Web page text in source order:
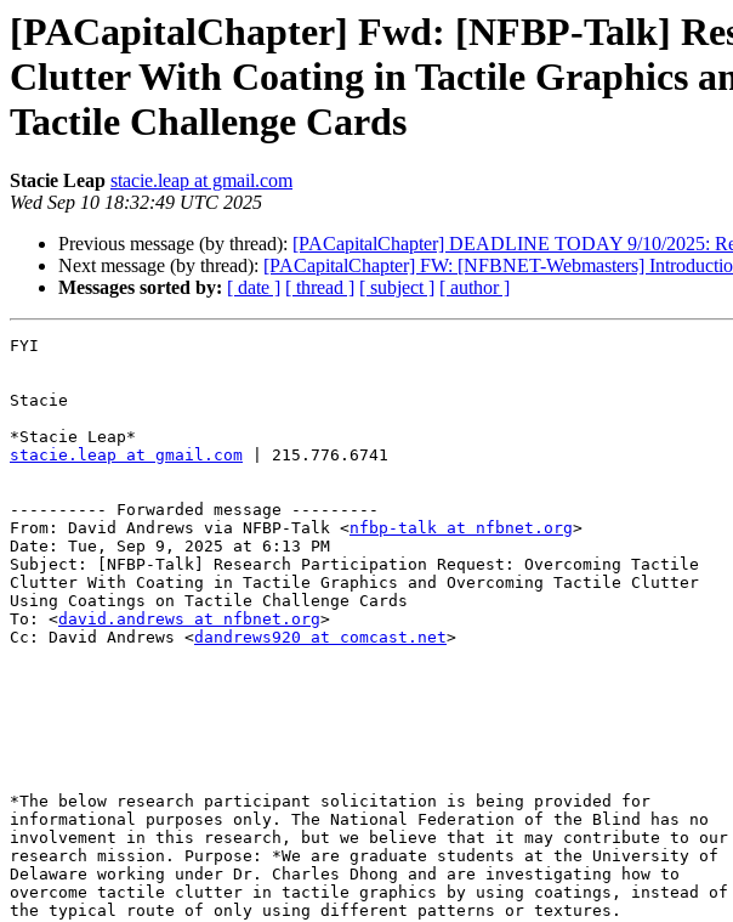
[PACapitalChapter] Fwd: [NFBP-Talk]
Clutter With Coating in Tactile Graphics
Tactile Challenge Cards
Stacie Leap stacie.leap at gmail.com
Wed Sep 10 18:32:49 UTC 2025
Previous message (by thread): [PACapitalChapter] DEADLINE TODAY 9/10/2025:
Next message (by thread): [PACapitalChapter] FW: [NFBNET-Webmasters]
Messages sorted by: [ date ] [ thread ] [ subject ] [ author ]
FYI
Stacie
stacie.leap at gmail.com | 215.776.6741
---------- Forwarded message ---------
From: David Andrews via NFBP-Talk <nfbp-talk at nfbnet.org>
Date: Tue, Sep 9, 2025 at 6:13 PM
Subject: [NFBP-Talk] Research Participation Request: Overcoming Tactile
Clutter With Coating in Tactile Graphics and Overcoming Tactile Clutter
Using Coatings on Tactile Challenge Cards
To: <david.andrews at nfbnet.org>
Cc: David Andrews <dandrews920 at comcast.net>
*The below research participant solicitation is being provided for
informational purposes only. The National Federation of the Blind has no
involvement in this research, but we believe that it may contribute to our
research mission. Purpose: *We are graduate students at the University of
Delaware working under Dr. Charles Dhong and are investigating how to
overcome tactile clutter in tactile graphics by using coatings, instead of
the typical route of only using different patterns or textures.